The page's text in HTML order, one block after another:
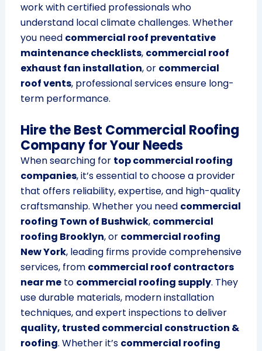
work with certified professionals who
understand local climate challenges. Whether
you need commercial roof preventative
maintenance checklists, commercial roof
exhaust fan installation, or commercial
roof vents, professional services ensure long-
term performance.
Hire the Best Commercial Roofing
Company for Your Needs
When searching for top commercial roofing
companies, it’s essential to choose a provider
that offers reliability, expertise, and high-quality
craftsmanship. Whether you need commercial
roofing Town of Bushwick, commercial
roofing Brooklyn, or commercial roofing
New York, leading firms provide comprehensive
services, from commercial roof contractors
near meto commercial roofing supply. They
use durable materials, modern installation
techniques, and expert inspections to deliver
quality, trusted commercial construction &
roofing. Whether it’s commercial roofing